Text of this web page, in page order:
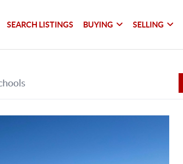
SEARCH LISTINGS BUYING SELLING